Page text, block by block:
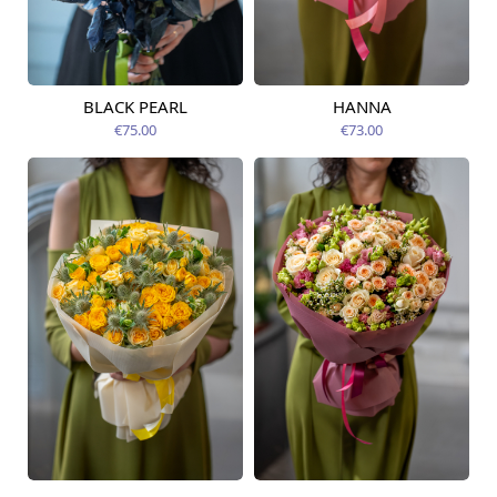
Available today
BLACK PEARL
€75.00
Available from
HANNA
€73.00